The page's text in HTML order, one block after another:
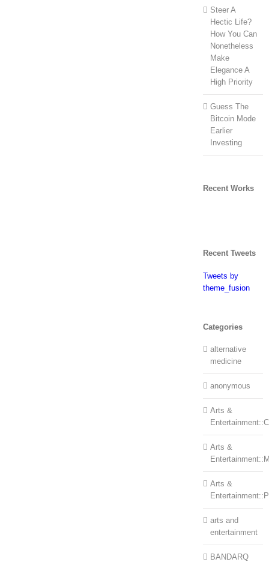
Steer A
Hectic Life?
How You Can
Nonetheless
Make
Elegance A
High Priority
Guess The
Bitcoin Mode
Earlier
Investing
Recent Works
Recent Tweets
Tweets by
theme_fusion
Categories
alternative
medicine
anonymous
Arts &
Arts &
Arts &
arts and
entertainment
BANDARQ